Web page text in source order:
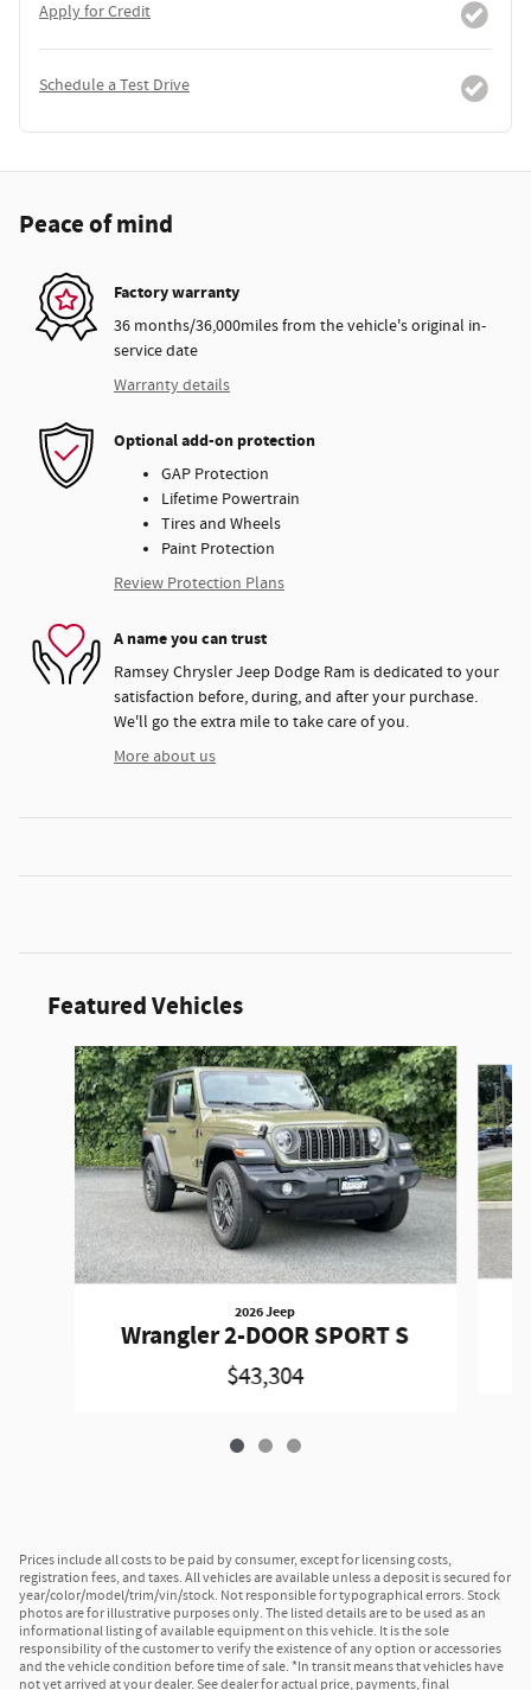
Apply for Credit
Schedule a Test Drive
Peace of mind
Factory warranty
36 months/36,000miles from the vehicle's original in-
service date
Warranty details
Optional add-on protection
GAP Protection
Lifetime Powertrain
Tires and Wheels
Paint Protection
Review Protection Plans
A name you can trust
Ramsey Chrysler Jeep Dodge Ram is dedicated to your
satisfaction before, during, and after your purchase.
We'll go the extra mile to take care of you.
More about us
Featured Vehicles
Slide 1 of 3
2026 Jeep
Wrangler 2-DOOR SPORT S
$43,304
Prices include all costs to be paid by consumer, except for licensing costs,
registration fees, and taxes. All vehicles are available unless a deposit is secured for
year/color/model/trim/vin/stock. Not responsible for typographical errors. Stock
photos are for illustrative purposes only. The listed details are to be used as an
informational listing of available equipment on this vehicle. It is the sole
responsibility of the customer to verify the existence of any option or accessories
and the vehicle condition before time of sale. *In transit means that vehicles have
not yet arrived at your dealer. See dealer for actual price, payments, final